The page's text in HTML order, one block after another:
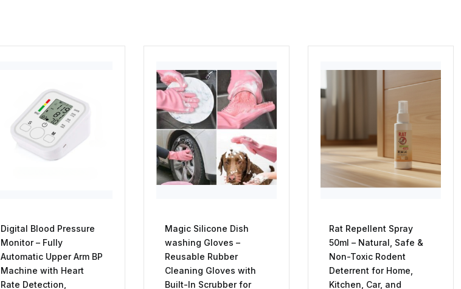
Digital Blood Pressure
Monitor – Fully
Automatic Upper Arm BP
Machine with Heart
Rate Detection,
Magic Silicone Dish
washing Gloves –
Reusable Rubber
Cleaning Gloves with
Built-In Scrubber for
Rat Repellent Spray
50ml – Natural, Safe &
Non-Toxic Rodent
Deterrent for Home,
Kitchen, Car, and